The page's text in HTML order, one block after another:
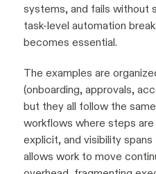
systems, and fails without
task-level automation
becomes essential.
The examples are
(onboarding, approvals,
but they all follow the
workflows where steps
explicit, and visibility
allows work to move